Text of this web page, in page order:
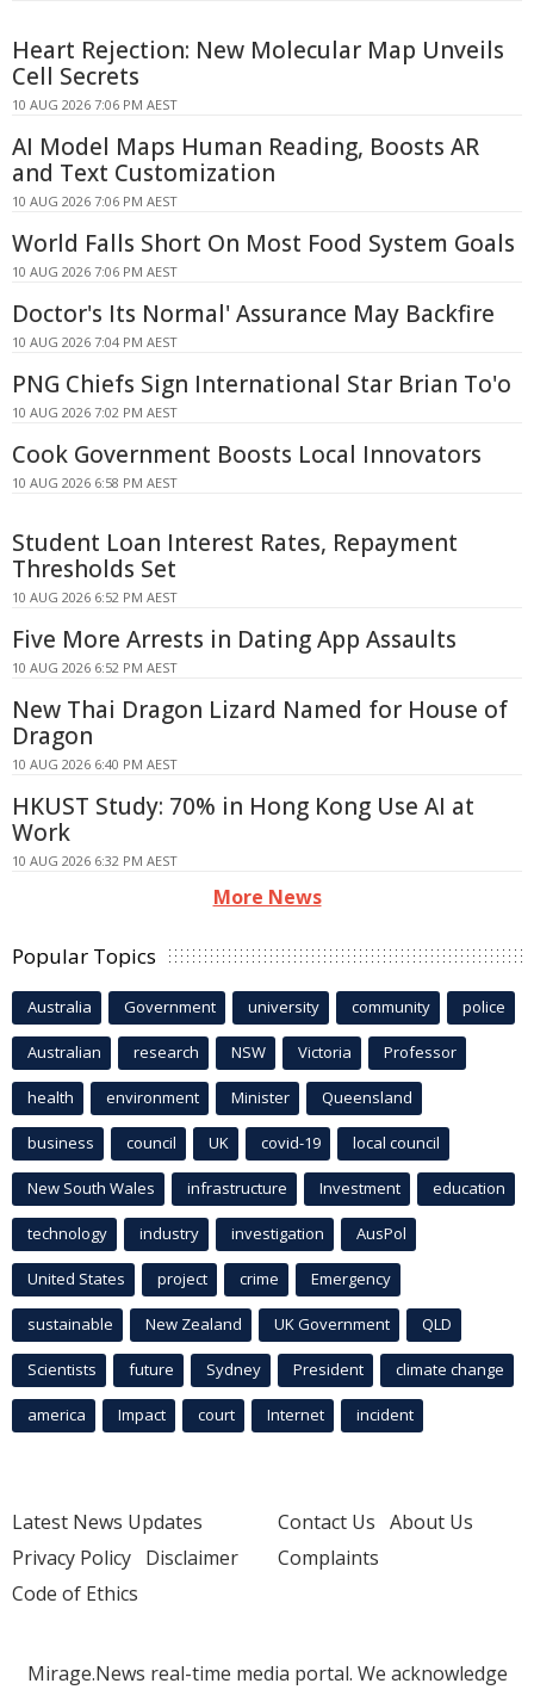
Heart Rejection: New Molecular Map Unveils
Cell Secrets
10 AUG 2026 7:06 PM AEST
AI Model Maps Human Reading, Boosts AR
and Text Customization
10 AUG 2026 7:06 PM AEST
World Falls Short On Most Food System Goals
10 AUG 2026 7:06 PM AEST
Doctor's Its Normal' Assurance May Backfire
10 AUG 2026 7:04 PM AEST
PNG Chiefs Sign International Star Brian To'o
10 AUG 2026 7:02 PM AEST
Cook Government Boosts Local Innovators
10 AUG 2026 6:58 PM AEST
Student Loan Interest Rates, Repayment
Thresholds Set
10 AUG 2026 6:52 PM AEST
Five More Arrests in Dating App Assaults
10 AUG 2026 6:52 PM AEST
New Thai Dragon Lizard Named for House of
Dragon
10 AUG 2026 6:40 PM AEST
HKUST Study: 70% in Hong Kong Use AI at
Work
10 AUG 2026 6:32 PM AEST
More News
Popular Topics
Australia Government university community police
Australian research NSW Victoria Professor
health environment Minister Queensland
business council UK covid-19 local council
New South Wales infrastructure Investment education
technology industry investigation AusPol
United States project crime Emergency
sustainable New Zealand UK Government QLD
Scientists future Sydney President climate change
america Impact court Internet incident
Latest News Updates
Privacy Policy Disclaimer
Code of Ethics
Contact Us About Us
Complaints
Mirage.News real-time media portal. We acknowledge